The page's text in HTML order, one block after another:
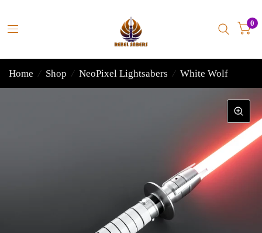
0
Home / Shop / NeoPixel Lightsabers / White Wolf